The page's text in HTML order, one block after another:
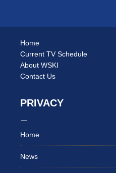
Home
Current TV Schedule
About WSKI
Contact Us
PRIVACY
Home
News